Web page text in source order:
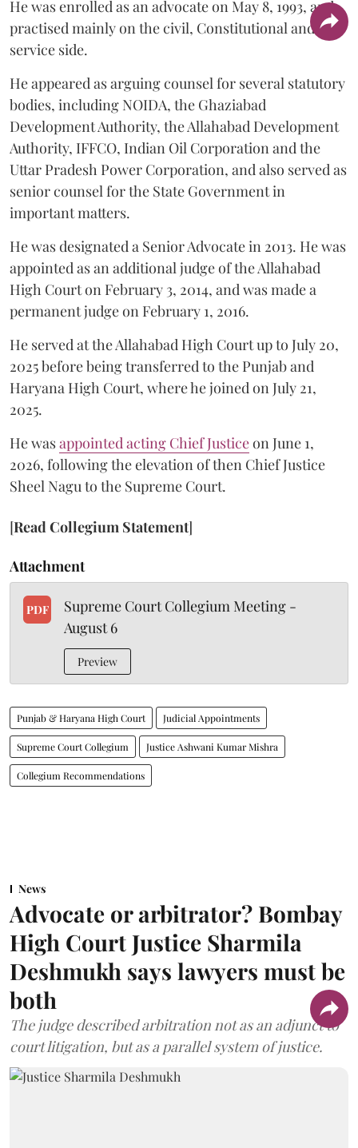
He was enrolled as an advocate on May 8, 1993, and
practised mainly on the civil, Constitutional and
service side.
He appeared as arguing counsel for several statutory
bodies, including NOIDA, the Ghaziabad
Development Authority, the Allahabad Development
Authority, IFFCO, Indian Oil Corporation and the
Uttar Pradesh Power Corporation, and also served as
senior counsel for the State Government in
important matters.
He was designated a Senior Advocate in 2013. He was
appointed as an additional judge of the Allahabad
High Court on February 3, 2014, and was made a
permanent judge on February 1, 2016.
He served at the Allahabad High Court up to July 20,
2025 before being transferred to the Punjab and
Haryana High Court, where he joined on July 21,
2025.
He wasappointed acting Chief Justiceon June 1,
2026, following the elevation of then Chief Justice
Sheel Nagu to the Supreme Court.
[Read Collegium Statement]
Attachment
PDF
Supreme Court Collegium Meeting -
August 6
Preview
Punjab & Haryana High Court Judicial Appointments
Supreme Court Collegium Justice Ashwani Kumar Mishra
Collegium Recommendations
News
Advocate or arbitrator? Bombay
High Court Justice Sharmila
Deshmukh says lawyers must be
both
The judge described arbitration not as an adjunct to
court litigation, but as a parallel system of justice.